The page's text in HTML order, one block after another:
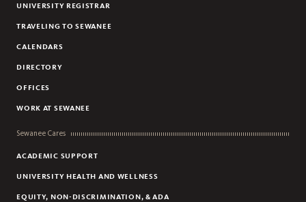
UNIVERSITY REGISTRAR
TRAVELING TO SEWANEE
CALENDARS
DIRECTORY
OFFICES
WORK AT SEWANEE
Sewanee Cares
ACADEMIC SUPPORT
UNIVERSITY HEALTH AND WELLNESS
EQUITY, NON-DISCRIMINATION, & ADA